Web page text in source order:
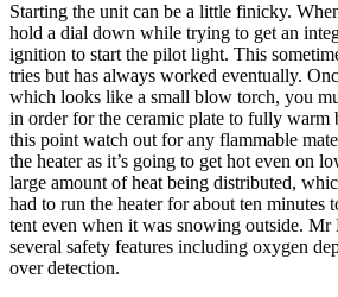
Starting the unit can be a little finicky.
hold a dial down while trying to get an
ignition to start the pilot light. This
tries but has always worked eventually.
which looks like a small blow torch, you
in order for the ceramic plate to fully
this point watch out for any flammable
the heater as it’s going to get hot even on
large amount of heat being distributed,
had to run the heater for about ten minutes
tent even when it was snowing outside.
several safety features including oxygen
over detection.